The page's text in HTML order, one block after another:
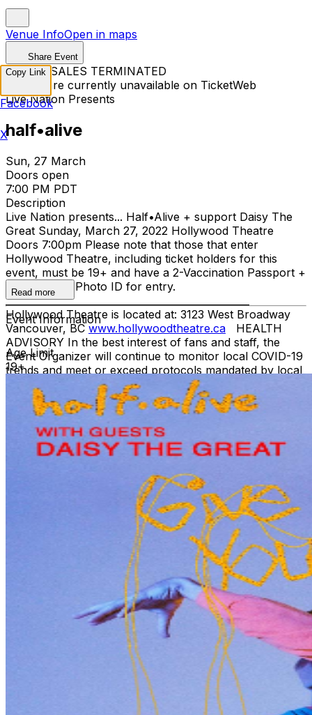
Venue InfoOpen in maps
Share Event
TICKET SALES TERMINATED
Tickets are currently unavailable on TicketWeb
Live Nation Presents
half•alive
Sun, 27 March
Doors open
7:00 PM PDT
Description
Live Nation presents... Half•Alive + support Daisy The
Great Sunday, March 27, 2022 Hollywood Theatre
Doors 7:00pm Please note that those that enter
Hollywood Theatre, including ticket holders for this
event, must be 19+ and have a 2-Vaccination Passport +
Gov't Issued Photo ID for entry.
__________________________________________________
Hollywood Theatre is located at: 3123 West Broadway
Vancouver, BCwww.hollywoodtheatre.ca HEALTH
ADVISORY In the best interest of fans and staff, the
Event Organizer will continue to monitor local COVID-19
trends and meet or exceed protocols mandated by local
governments. By purchasing tickets to this event, you
agree to abide by the health and safety measures in
effect at the time of the event, which may include, but
not be limited to, wearing masks, providing proof of
vaccination status and/or providing proof of negative
COVID-19 test. Please note these confirmations will
allowed to enter the event and to any users of the
tickets purchased by you. Check back often for updates
to your event venue website as guidelines are subject to
Read more
Event Information
Age Limit
19+
Copy Link
Facebook
X